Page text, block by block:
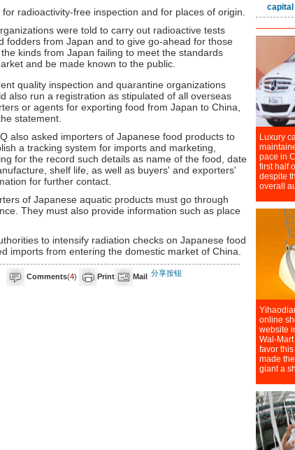
radioactivity-free inspection and for places of origin.
were told to carry out radioactive tests
fodders from Japan and to give go-ahead for those
kinds from Japan failing to meet the standards
and be made known to the public.
quality inspection and quarantine organizations
also run a registration as stipulated of all overseas
or agents for exporting food from Japan to China,
statement.
also asked importers of Japanese food products to
a tracking system for imports and marketing,
for the record such details as name of the food, date
shelf life, as well as buyers' and exporters'
for further contact.
of Japanese aquatic products must go through
They must also provide information such as place
to intensify radiation checks on Japanese food
imports from entering the domestic market of China.
Comments(4) Print Mail 分享按钮